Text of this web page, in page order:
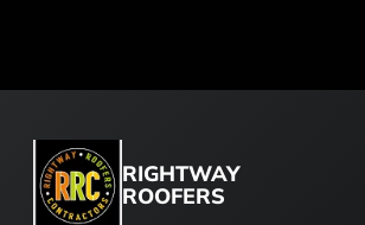
RIGHTWAY
ROOFERS